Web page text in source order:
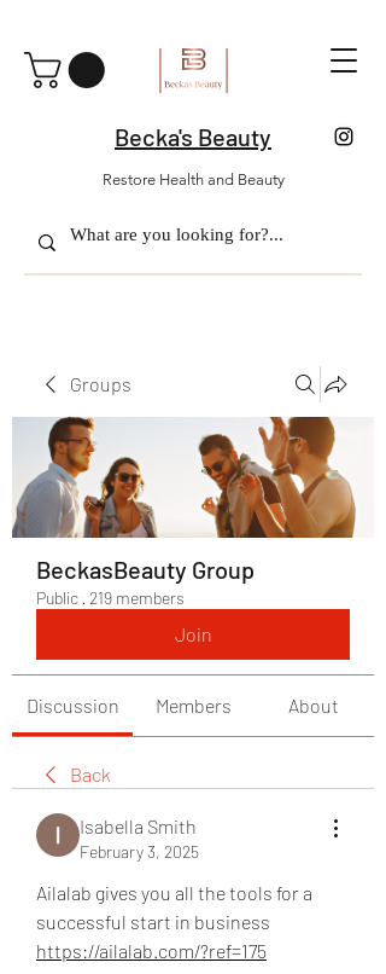
Becka's Beauty
Restore Health and Beauty
Groups
BeckasBeauty Group
Public · 219 members
Join
Discussion Members About
Back
Isabella Smith
February 3, 2025
Ailalab gives you all the tools for a
https://ailalab.com/?ref=175